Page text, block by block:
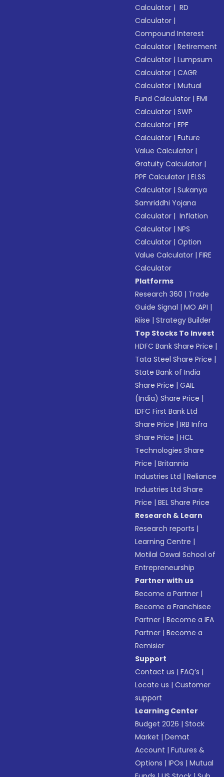
Calculator | RD
Calculator |
Compound Interest
Calculator |Retirement
Calculator |Lumpsum
Calculator |CAGR
Calculator |Mutual
Fund Calculator |EMI
Calculator |SWP
Calculator |EPF
Calculator |Future
Value Calculator |
Gratuity Calculator |
PPF Calculator |ELSS
Calculator |Sukanya
Samriddhi Yojana
Calculator | Inflation
Calculator |NPS
Calculator |Option
Value Calculator |FIRE
Calculator
Platforms
Research 360 | Trade
Guide Signal |MO API |
Riise |Strategy Builder
Top Stocks To Invest
HDFC Bank Share Price |
Tata Steel Share Price |
State Bank of India
Share Price |GAIL
(India) Share Price |
IDFC First Bank Ltd
Share Price |IRB Infra
Share Price |HCL
Technologies Share
Price |Britannia
Industries Ltd |Reliance
Industries Ltd Share
Price |BEL Share Price
Research & Learn
Research reports |
Learning Centre |
Motilal Oswal School of
Entrepreneurship
Partner with us
Become a Partner |
Become a Franchisee
Partner |Become a IFA
Partner |Become a
Remisier
Support
Contact us |FAQ’s |
Locate us |Customer
support
Learning Center
Budget 2026 |Stock
Market |Demat
Account |Futures &
Options |IPOs |Mutual